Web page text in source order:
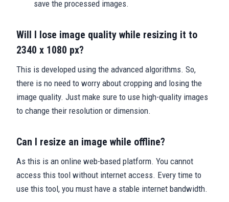
save the processed images.
Will I lose image quality while resizing it to
2340 x 1080 px?
This is developed using the advanced algorithms. So,
there is no need to worry about cropping and losing the
image quality. Just make sure to use high-quality images
to change their resolution or dimension.
Can I resize an image while offline?
As this is an online web-based platform. You cannot
access this tool without internet access. Every time to
use this tool, you must have a stable internet bandwidth.